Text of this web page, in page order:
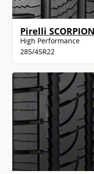
Pirelli
High Performance
285/45R22